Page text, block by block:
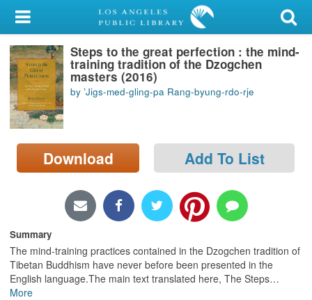
My Account
Library Card
Sign In
Search
Locations/Hours (external
page)
Steps to the great perfection : the mind-
training tradition of the Dzogchen
masters (2016)
by ʼJigs-med-gling-pa Rang-byung-rdo-rje
Download Add To List
Summary
The mind-training practices contained in the Dzogchen tradition of
Tibetan Buddhism have never before been presented in the
English language.The main text translated here, The Steps…
More